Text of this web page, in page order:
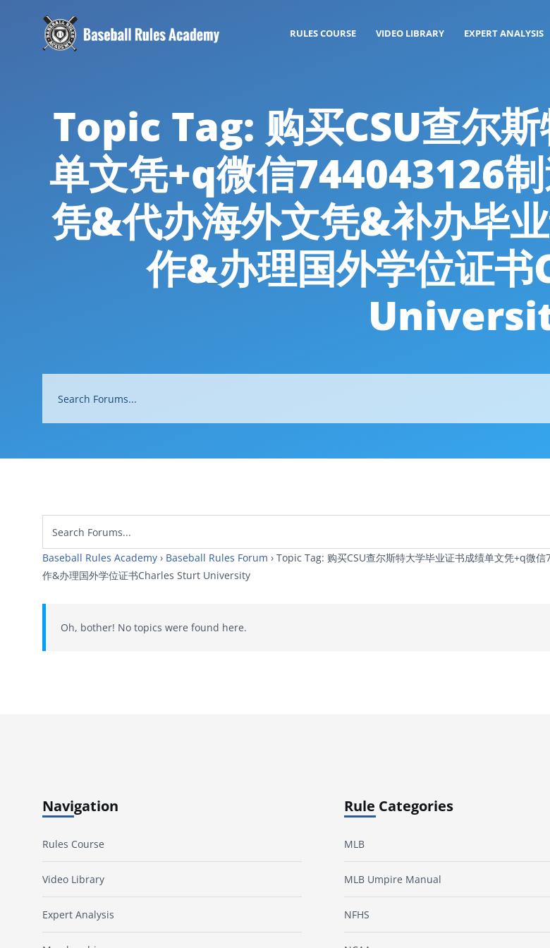
RULES COURSE VIDEO LIBRARY EXPERT ANALYSIS
Topic Tag: 购买CSU查尔
单文凭+q微信744043126
凭&代办海外文凭&补办毕
作&办理国外学位证
Baseball Rules Academy › Baseball Rules Forum › Topic Tag: 购买CSU查尔斯特大学毕业证书成绩单文凭+q微
作&办理国外学位证书Charles Sturt University
Oh, bother! No topics were found here.
Navigation
Rules Course
Video Library
Expert Analysis
Rule Categories
MLB
MLB Umpire Manual
NFHS